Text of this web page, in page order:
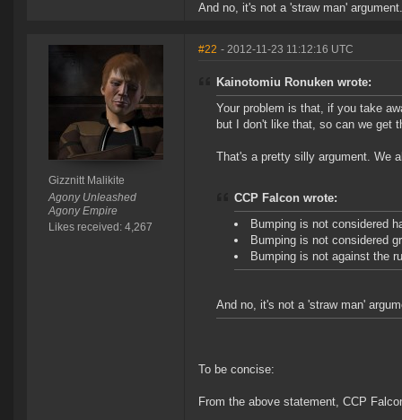
And no, it's not a 'straw man' argument.
Gizznitt Malikite
Agony Unleashed
Agony Empire
Likes received: 4,267
#22 - 2012-11-23 11:12:16 UTC
Kainotomiu Ronuken wrote:
Your problem is that, if you take
but I don't like that, so can we get
That's a pretty silly argument. We
CCP Falcon wrote:
Bumping is not considered
Bumping is not considered
Bumping is not against the
And no, it's not a 'straw man'
To be concise:
From the above statement, CCP